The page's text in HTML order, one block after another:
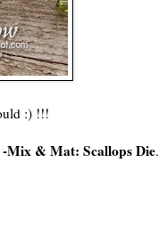
:) !!!
Mix & Mat: Scallops Die.